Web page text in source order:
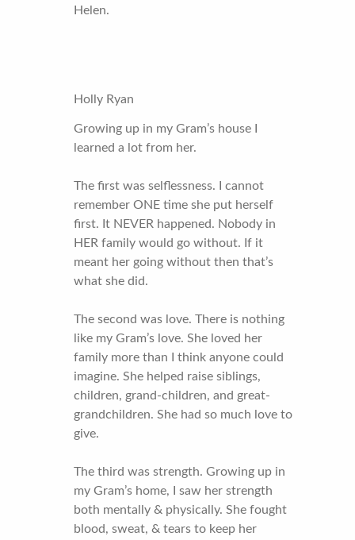
Helen.
Holly Ryan
Growing up in my Gram’s house I
learned a lot from her.
The first was selflessness. I cannot
remember ONE time she put herself
first. It NEVER happened. Nobody in
HER family would go without. If it
meant her going without then that’s
what she did.
The second was love. There is nothing
like my Gram’s love. She loved her
family more than I think anyone could
imagine. She helped raise siblings,
children, grand-children, and great-
grandchildren. She had so much love to
give.
The third was strength. Growing up in
my Gram’s home, I saw her strength
both mentally & physically. She fought
blood, sweat, & tears to keep her